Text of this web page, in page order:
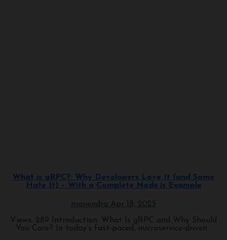
What is gRPC?: Why Developers Love It (and Some
Hate It) – With a Complete Node.js Example
manendra Apr 18, 2025
Views: 289 Introduction: What Is gRPC and Why Should
You Care? In today’s fast-paced, microservice-driven...